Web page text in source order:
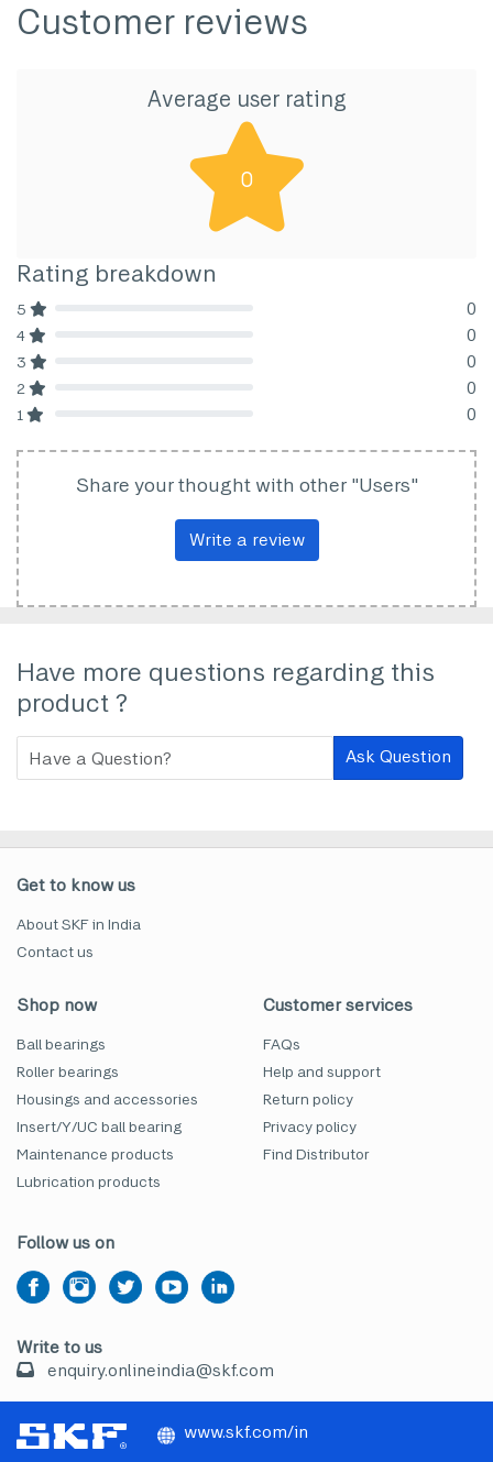
Customer reviews
Average user rating
0
Rating breakdown
5 0
4 0
3 0
2 0
1 0
Share your thought with other "Users"
Write a review
Have more questions regarding this
product ?
Ask Question
Get to know us
About SKF in India
Contact us
Shop now
Ball bearings
Roller bearings
Housings and accessories
Insert/Y/UC ball bearing
Maintenance products
Lubrication products
Customer services
FAQs
Help and support
Return policy
Privacy policy
Find Distributor
Follow us on
Write to us
enquiry.onlineindia@skf.com
www.skf.com/in